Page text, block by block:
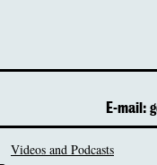
E-mail:
Videos and Podcasts